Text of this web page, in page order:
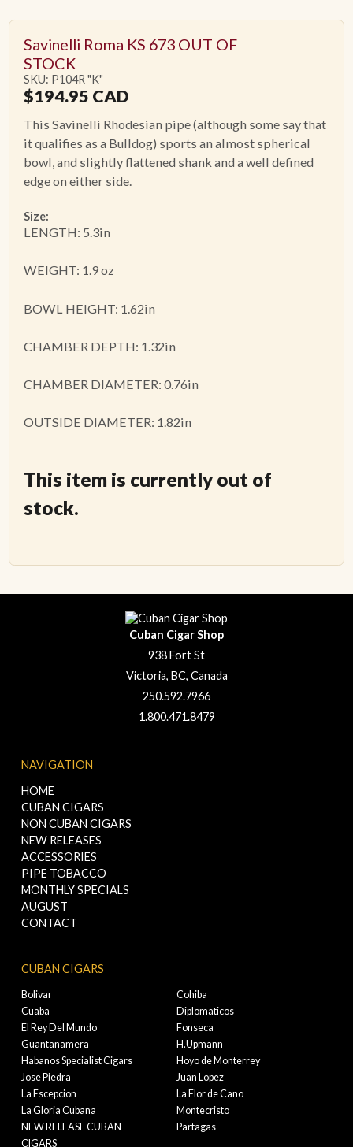
Savinelli Roma KS 673 OUT OF
STOCK
SKU: P104R "K"
$194.95 CAD
This Savinelli Rhodesian pipe (although some say that
it qualifies as a Bulldog) sports an almost spherical
bowl, and slightly flattened shank and a well defined
edge on either side.
Size:
LENGTH: 5.3in
WEIGHT: 1.9 oz
BOWL HEIGHT: 1.62in
CHAMBER DEPTH: 1.32in
CHAMBER DIAMETER: 0.76in
OUTSIDE DIAMETER: 1.82in
This item is currently out of
stock.
Cuban Cigar Shop
938 Fort St
Victoria, BC, Canada
250.592.7966
1.800.471.8479
NAVIGATION
HOME
CUBAN CIGARS
NON CUBAN CIGARS
NEW RELEASES
ACCESSORIES
PIPE TOBACCO
MONTHLY SPECIALS
AUGUST
CONTACT
CUBAN CIGARS
Bolivar
Cohiba
Cuaba
Diplomaticos
El Rey Del Mundo
Fonseca
Guantanamera
H.Upmann
Habanos Specialist Cigars
Hoyo de Monterrey
Jose Piedra
Juan Lopez
La Escepcion
La Flor de Cano
La Gloria Cubana
Montecristo
NEW RELEASE CUBAN
CIGARS
Partagas